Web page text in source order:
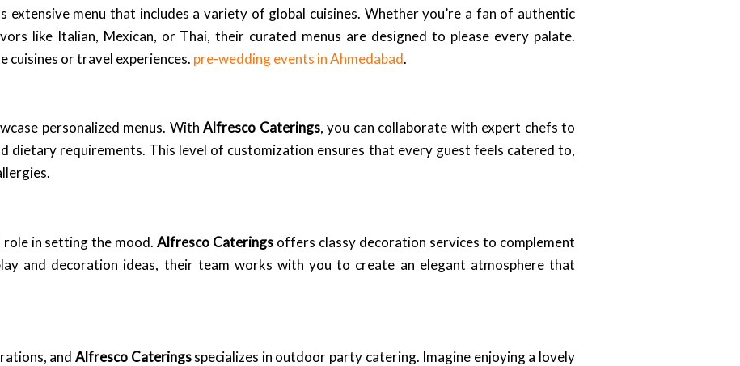
extensive menu that includes a variety of global cuisines. Whether you’re a fan of authentic
like Italian, Mexican, or Thai, their curated menus are designed to please every palate.
cuisines or travel experiences. pre-wedding events in Ahmedabad.
personalized menus. WithAlfresco Caterings, you can collaborate with expert chefs to
dietary requirements. This level of customization ensures that every guest feels catered to,
role in setting the mood.Alfresco Caterings offers classy decoration services to complement
and decoration ideas, their team works with you to create an elegant atmosphere that
and Alfresco Cateringsspecializes in outdoor party catering. Imagine enjoying a lovely